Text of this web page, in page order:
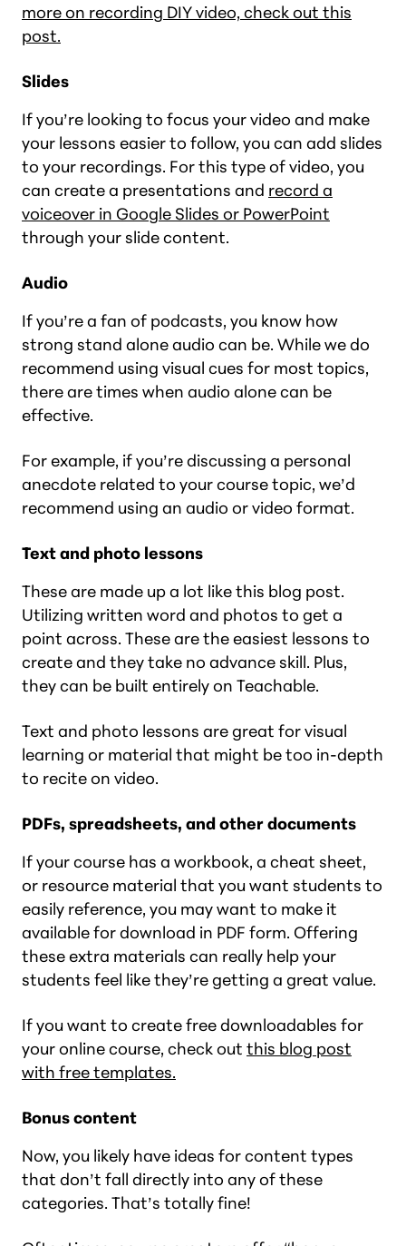
more on recording DIY video, check out this
post.
Slides
If you’re looking to focus your video and make
your lessons easier to follow, you can add slides
to your recordings. For this type of video, you
can create a presentations and record a
voiceover in Google Slides or PowerPoint
through your slide content.
Audio
If you’re a fan of podcasts, you know how
strong stand alone audio can be. While we do
recommend using visual cues for most topics,
there are times when audio alone can be
effective.
For example, if you’re discussing a personal
anecdote related to your course topic, we’d
recommend using an audio or video format.
Text and photo lessons
These are made up a lot like this blog post.
Utilizing written word and photos to get a
point across. These are the easiest lessons to
create and they take no advance skill. Plus,
they can be built entirely on Teachable.
Text and photo lessons are great for visual
learning or material that might be too in-depth
to recite on video.
PDFs, spreadsheets, and other documents
If your course has a workbook, a cheat sheet,
or resource material that you want students to
easily reference, you may want to make it
available for download in PDF form. Offering
these extra materials can really help your
students feel like they’re getting a great value.
If you want to create free downloadables for
your online course, check out this blog post
with free templates.
Bonus content
Now, you likely have ideas for content types
that don’t fall directly into any of these
categories. That’s totally fine!